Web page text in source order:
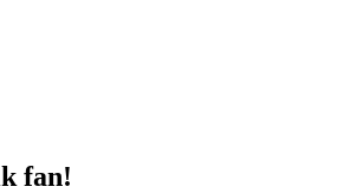
fan!